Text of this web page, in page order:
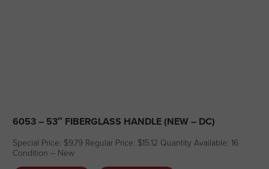
6053 – 53″ FIBERGLASS HANDLE (NEW – DC)
Special Price: $9.79 Regular Price: $15.12 Quantity Available: 16
Condition – New